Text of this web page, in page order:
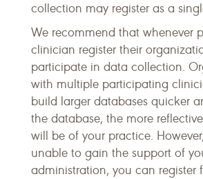
collection may register as a
We recommend that whenever
clinician register their
participate in data collection.
with multiple participating
build larger databases quicker
the database, the more
will be of your practice.
unable to gain the support of
administration, you can register